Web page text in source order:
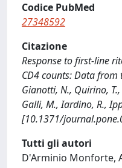
Codice PubMed
27348592
Citazione
Response to first-line
CD4 counts: Data from
Gianotti, N., Quirino,
Galli, M., Iardino, R.,
[10.1371/
Tutti gli autori
D'Arminio Monforte,